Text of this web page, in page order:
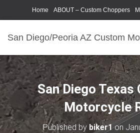
Home ABOUT – Custom Choppers
San Diego/Peoria AZ Custom
San Diego Texas
Motorcycle
Published by biker1on